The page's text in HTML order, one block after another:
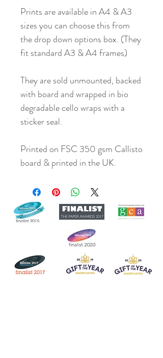
Prints are available in A4 & A3
sizes you can choose this from
the drop down options box. (They
fit standard A3 & A4 frames)
They are sold unmounted, backed
with board and wrapped in bio
degradable cello wraps with a
sticker seal.
Printed on FSC 350 gsm Callisto
board & printed in the UK.